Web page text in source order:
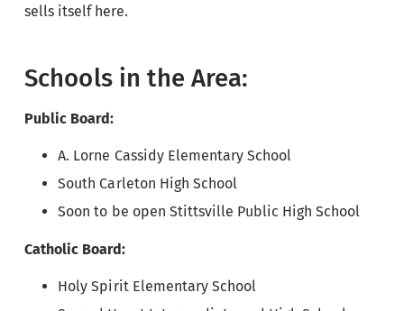
sells itself here.
Schools in the Area:
Public Board:
A. Lorne Cassidy Elementary School
South Carleton High School
Soon to be open Stittsville Public High School
Catholic Board:
Holy Spirit Elementary School